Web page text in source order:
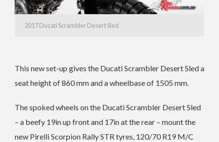
2017 Ducati Scrambler Desert Sled
This new set-up gives the Ducati Scrambler Desert Sled a
seat height of 860 mm and a wheelbase of 1505 mm.
The spoked wheels on the Ducati Scrambler Desert Sled
– a beefy 19in up front and 17in at the rear – mount the
new Pirelli Scorpion Rally STR tyres, 120/70 R19 M/C